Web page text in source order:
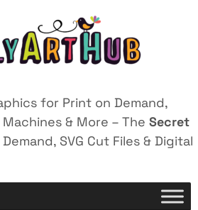
for Print on Demand,
& More – The Secret
SVG Cut Files & Digital